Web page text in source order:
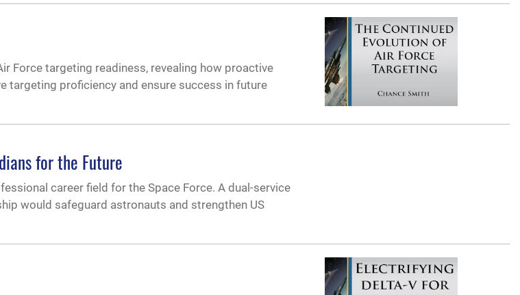
Force targeting readiness, revealing how proactive
targeting proficiency and ensure success in future
for the Future
career field for the Space Force. A dual-service
would safeguard astronauts and strengthen US